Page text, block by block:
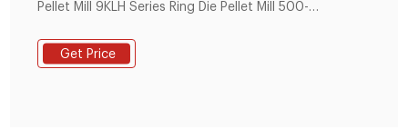
Pellet Mill 9KLH Series Ring Die Pellet Mill 500-
Machine 90-400KG/H smallfish pellet machine 200-
400KG/H small animal feed pellet machine 300-
Get Price